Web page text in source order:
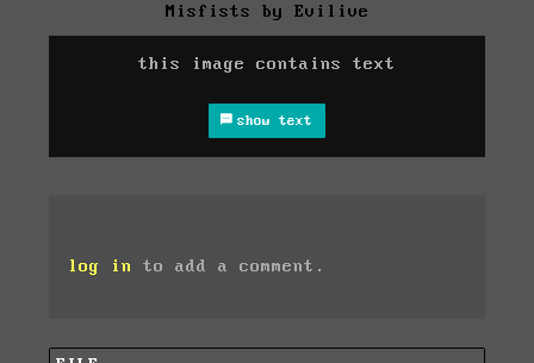
Misfists by Evilive
this image contains text
show text
log in to add a comment.